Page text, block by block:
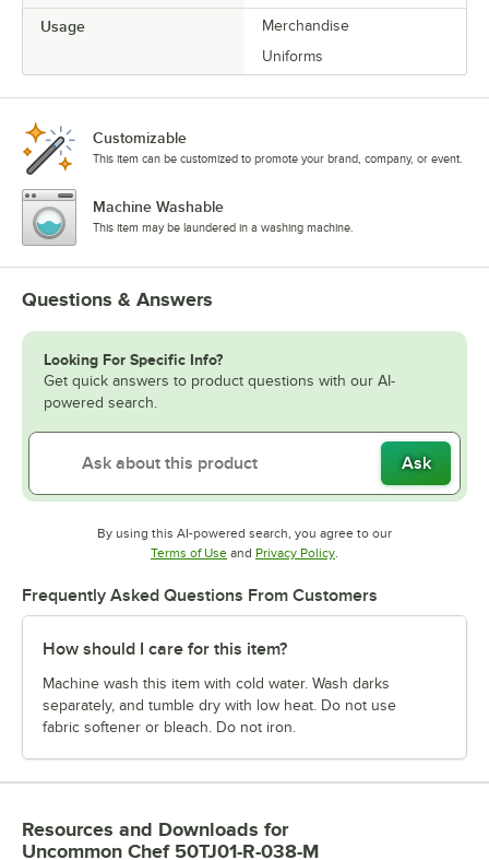
Usage
Merchandise
Uniforms
Customizable
This item can be customized to promote your brand, company, or event.
Machine Washable
This item may be laundered in a washing machine.
Questions & Answers
Looking For Specific Info?
Get quick answers to product questions with our AI-
powered search.
Ask
By using this AI-powered search, you agree to our
Terms of UseOpens in new tab
and Privacy PolicyOpens in new tab
Frequently Asked Questions From Customers
How should I care for this item?
Machine wash this item with cold water. Wash darks
separately, and tumble dry with low heat. Do not use
fabric softener or bleach. Do not iron.
Resources and Downloads for
Uncommon Chef 50TJ01-R-038-M